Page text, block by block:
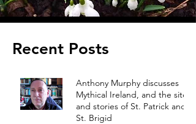
Recent Posts
Anthony Murphy discusses
Mythical Ireland, and the sites
and stories of St. Patrick and
St. Brigid